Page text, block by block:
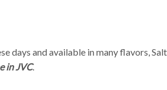
days and available in many flavors,
in JVC.